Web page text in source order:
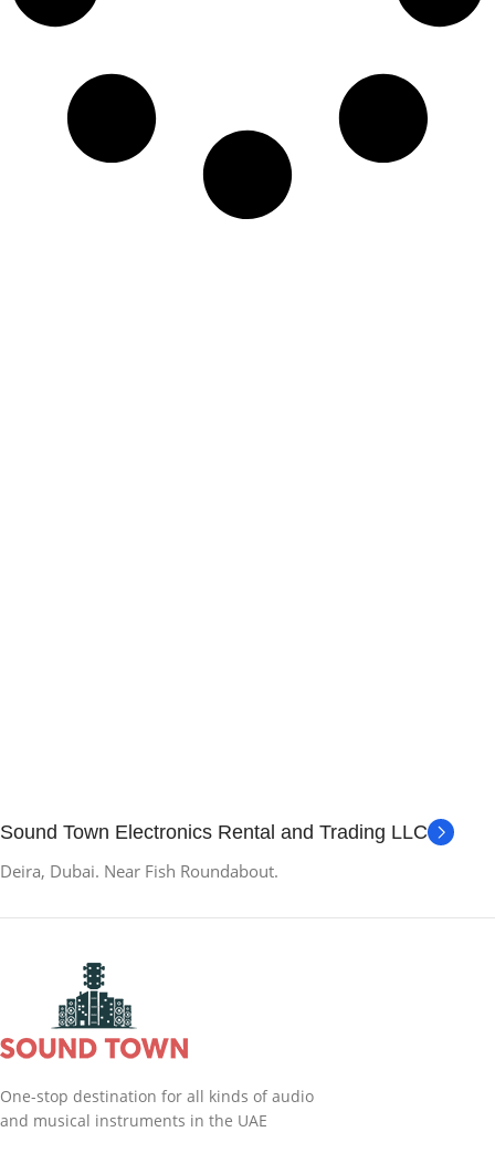
Sound Town Electronics Rental and Trading LLC
Deira, Dubai. Near Fish Roundabout.
One-stop destination for all kinds of audio
and musical instruments in the UAE